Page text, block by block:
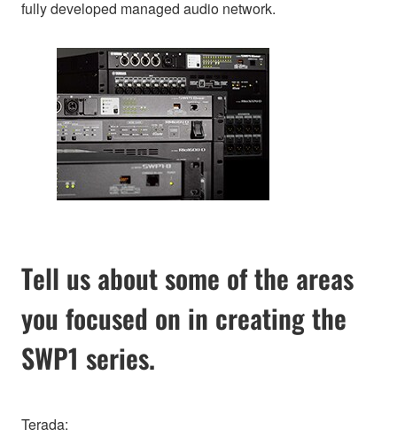
fully developed managed audio network.
Tell us about some of the areas
you focused on in creating the
SWP1 series.
Terada: